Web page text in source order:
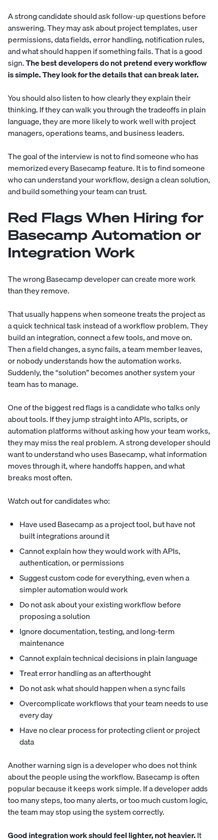
A strong candidate should ask follow-up questions before
answering. They may ask about project templates, user
permissions, data fields, error handling, notification rules,
and what should happen if something fails. That is a good
sign.The best developers do not pretend every workflow
is simple. They look for the details that can break later.
You should also listen to how clearly they explain their
thinking. If they can walk you through the tradeoffs in plain
language, they are more likely to work well with project
managers, operations teams, and business leaders.
The goal of the interview is not to find someone who has
memorized every Basecamp feature. It is to find someone
who can understand your workflow, design a clean solution,
and build something your team can trust.
Red Flags When Hiring for
Basecamp Automation or
Integration Work
The wrong Basecamp developer can create more work
than they remove.
That usually happens when someone treats the project as
a quick technical task instead of a workflow problem. They
build an integration, connect a few tools, and move on.
Then a field changes, a sync fails, a team member leaves,
or nobody understands how the automation works.
Suddenly, the “solution” becomes another system your
team has to manage.
One of the biggest red flags is a candidate who talks only
about tools. If they jump straight into APIs, scripts, or
automation platforms without asking how your team works,
they may miss the real problem. A strong developer should
want to understand who uses Basecamp, what information
moves through it, where handoffs happen, and what
breaks most often.
Watch out for candidates who:
Have used Basecamp as a project tool, but have not
built integrations around it
Cannot explain how they would work with APIs,
authentication, or permissions
Suggest custom code for everything, even when a
simpler automation would work
Do not ask about your existing workflow before
proposing a solution
Ignore documentation, testing, and long-term
maintenance
Cannot explain technical decisions in plain language
Treat error handling as an afterthought
Do not ask what should happen when a sync fails
Overcomplicate workflows that your team needs to use
every day
Have no clear process for protecting client or project
data
Another warning sign is a developer who does not think
about the people using the workflow. Basecamp is often
popular because it keeps work simple. If a developer adds
too many steps, too many alerts, or too much custom logic,
the team may stop using the system correctly.
Good integration work should feel lighter, not heavier.It